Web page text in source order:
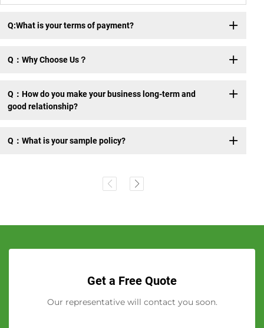
Q:What is your terms of payment?
Q：Why Choose Us？
Q：How do you make your business long-term and
good relationship?
Q：What is your sample policy?
Get a Free Quote
Our representative will contact you soon.